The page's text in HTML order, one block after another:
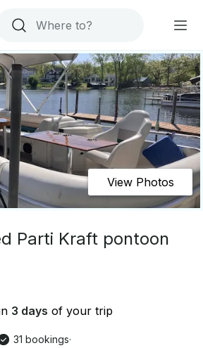
View Photos
Parti Kraft pontoon
3 days of your trip
31 bookings·